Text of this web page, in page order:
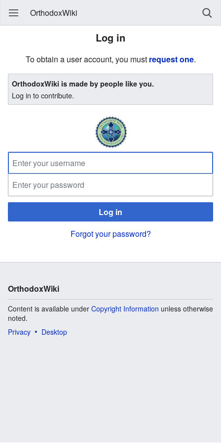
OrthodoxWiki
Log in
To obtain a user account, you must request one.
OrthodoxWiki is made by people like you.
Log in to contribute.
Log in
Forgot your password?
OrthodoxWiki
Content is available under Copyright Information unless otherwise
noted.
Privacy
Desktop